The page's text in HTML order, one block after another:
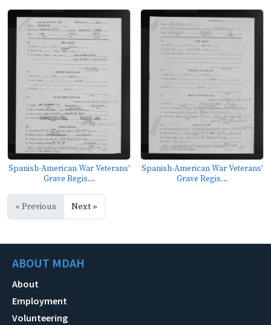
Spanish-American War Veterans'
Grave Regis...
Spanish-American War Veterans'
Grave Regis...
« Previous Next »
ABOUT MDAH
About
Employment
Volunteering